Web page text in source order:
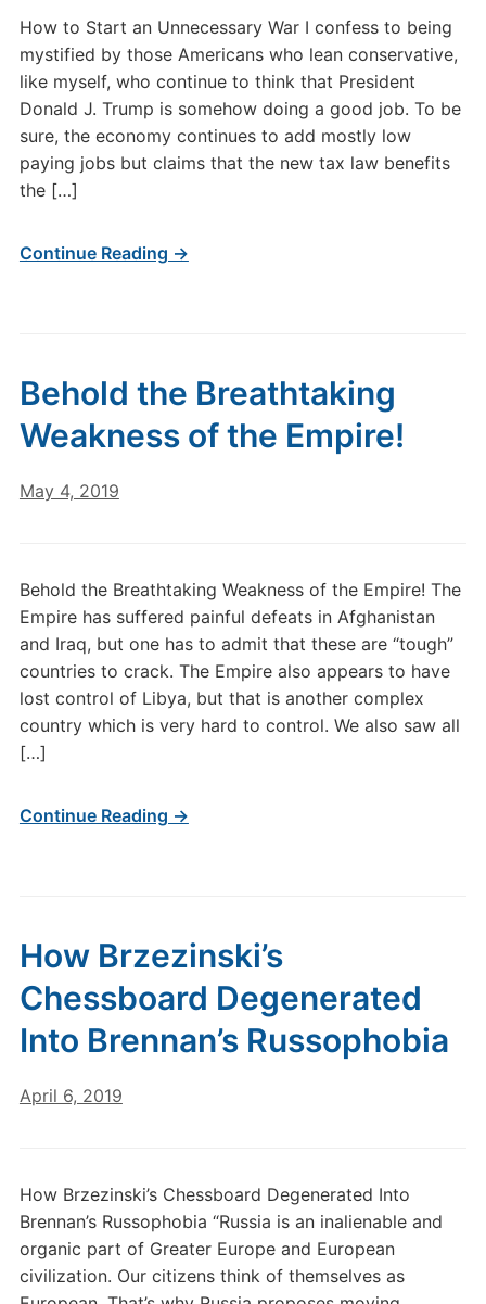
How to Start an Unnecessary War I confess to being
mystified by those Americans who lean conservative,
like myself, who continue to think that President
Donald J. Trump is somehow doing a good job. To be
sure, the economy continues to add mostly low
paying jobs but claims that the new tax law benefits
the […]
Continue Reading →
Behold the Breathtaking
Weakness of the Empire!
May 4, 2019
Behold the Breathtaking Weakness of the Empire! The
Empire has suffered painful defeats in Afghanistan
and Iraq, but one has to admit that these are “tough”
countries to crack. The Empire also appears to have
lost control of Libya, but that is another complex
country which is very hard to control. We also saw all
[…]
Continue Reading →
How Brzezinski’s
Chessboard Degenerated
Into Brennan’s Russophobia
April 6, 2019
How Brzezinski’s Chessboard Degenerated Into
Brennan’s Russophobia “Russia is an inalienable and
organic part of Greater Europe and European
civilization. Our citizens think of themselves as